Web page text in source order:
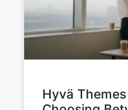
Hyvä